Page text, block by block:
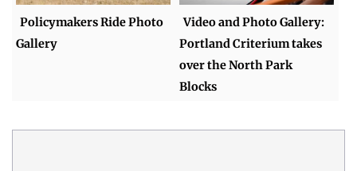
Policymakers Ride Photo
Gallery
Video and Photo Gallery:
Portland Criterium takes
over the North Park
Blocks